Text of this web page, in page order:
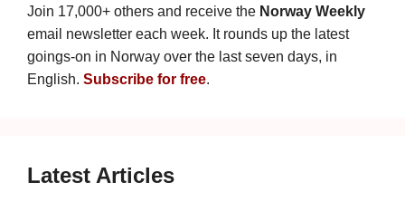
Join 17,000+ others and receive the Norway Weekly
email newsletter each week. It rounds up the latest
goings-on in Norway over the last seven days, in
English. Subscribe for free.
Latest Articles